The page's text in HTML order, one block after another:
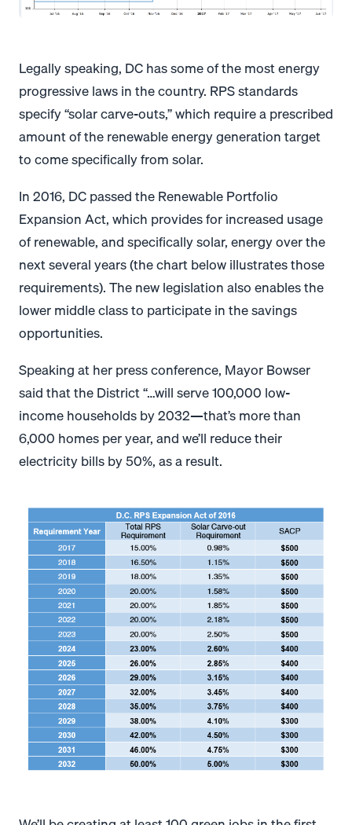
Legally speaking, DC has some of the most energy
progressive laws in the country. RPS standards
specify “solar carve-outs,” which require a prescribed
amount of the renewable energy generation target
to come specifically from solar.
In 2016, DC passed the Renewable Portfolio
Expansion Act, which provides for increased usage
of renewable, and specifically solar, energy over the
next several years (the chart below illustrates those
requirements). The new legislation also enables the
lower middle class to participate in the savings
opportunities.
Speaking at her press conference, Mayor Bowser
said that the District “…will serve 100,000 low-
income households by 2032—that’s more than
6,000 homes per year, and we’ll reduce their
electricity bills by 50%, as a result.